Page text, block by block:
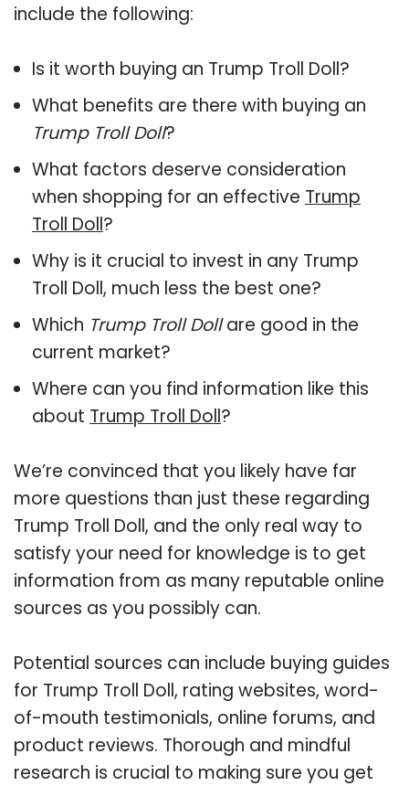
include the following:
Is it worth buying an Trump Troll Doll?
What benefits are there with buying an
Trump Troll Doll?
What factors deserve consideration
when shopping for an effective Trump
Troll Doll?
Why is it crucial to invest in any Trump
Troll Doll, much less the best one?
Which Trump Troll Dollare good in the
current market?
Where can you find information like this
about Trump Troll Doll?
We’re convinced that you likely have far
more questions than just these regarding
Trump Troll Doll, and the only real way to
satisfy your need for knowledge is to get
information from as many reputable online
sources as you possibly can.
Potential sources can include buying guides
for Trump Troll Doll, rating websites, word-
of-mouth testimonials, online forums, and
product reviews. Thorough and mindful
research is crucial to making sure you get